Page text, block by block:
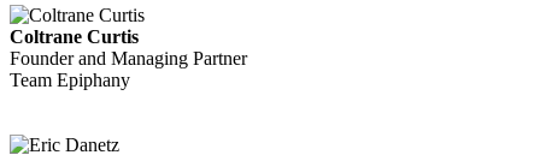
Coltrane Curtis
Founder and Managing Partner
Team Epiphany